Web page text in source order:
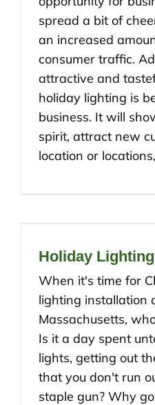
spread a bit of
an increased
consumer traffic.
attractive and
holiday lighting is
business. It will
spirit, attract new
location or
Holiday
When it's time for
lighting installation
Massachusetts,
Is it a day spent
lights, getting out
that you don't run
staple gun? Why